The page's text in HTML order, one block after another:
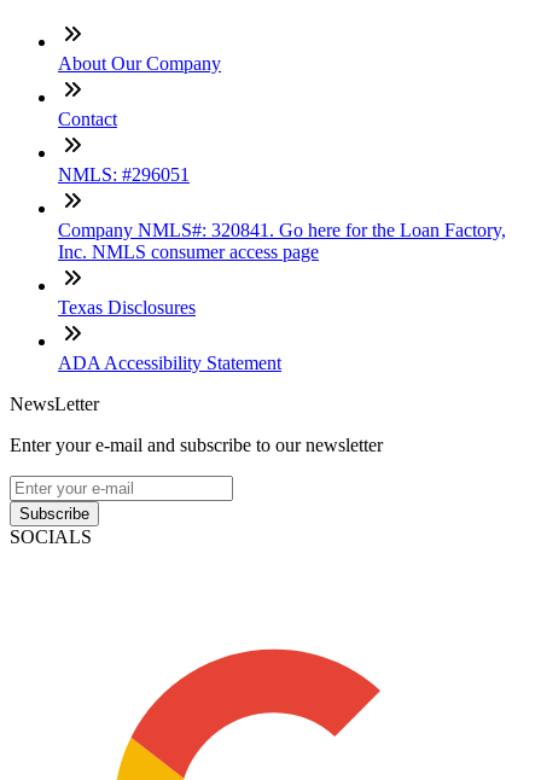
About Our Company
Contact
NMLS: #296051
Company NMLS#: 320841. Go here for the Loan Factory,
Inc. NMLS consumer access page
Texas Disclosures
ADA Accessibility Statement
NewsLetter
Enter your e-mail and subscribe to our newsletter
Subscribe
SOCIALS